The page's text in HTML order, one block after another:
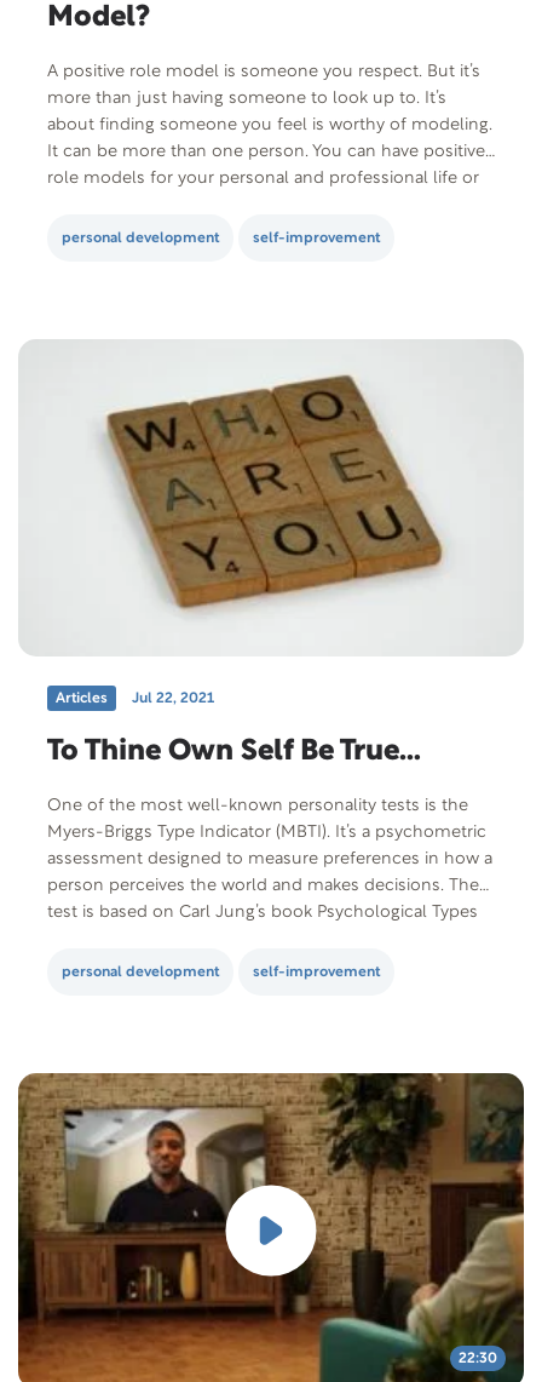
Model?
A positive role model is someone you respect. But it’s
more than just having someone to look up to. It’s
about finding someone you feel is worthy of modeling.
It can be more than one person. You can have positive
role models for your personal and professional life or
personal development self-improvement
Articles Jul 22, 2021
To Thine Own Self Be True…
One of the most well-known personality tests is the
Myers-Briggs Type Indicator (MBTI). It’s a psychometric
assessment designed to measure preferences in how a
person perceives the world and makes decisions. The
test is based on Carl Jung’s book Psychological Types
original work for the Myers-Briggs Type…
personal development self-improvement
22:30